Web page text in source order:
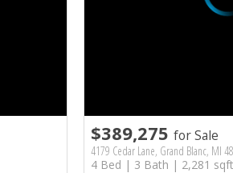
$389,275 for Sale
4179 Cedar Lane, Grand Blanc, MI
4 Bed | 3 Bath | 2,281